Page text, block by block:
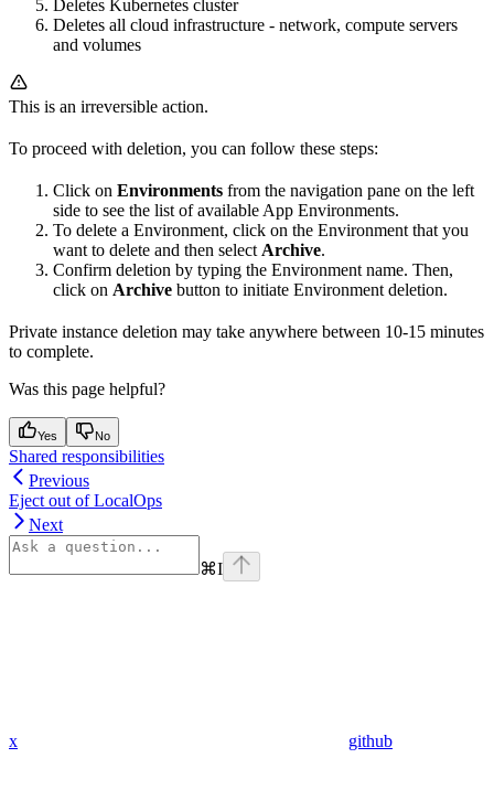
Deletes Kubernetes cluster
Deletes all cloud infrastructure - network, compute servers
and volumes
This is an irreversible action.
To proceed with deletion, you can follow these steps:
Click on Environments from the navigation pane on the left
side to see the list of available App Environments.
To delete a Environment, click on the Environment that you
want to delete and then select Archive.
Confirm deletion by typing the Environment name. Then,
click on Archive button to initiate Environment deletion.
Private instance deletion may take anywhere between 10-15 minutes
to complete.
Was this page helpful?
Yes No
Shared responsibilities
Previous
Eject out of LocalOps
Next
⌘I
x github